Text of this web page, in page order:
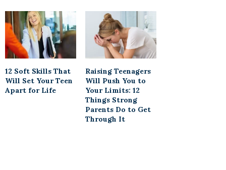
12 Soft Skills That
Will Set Your Teen
Apart for Life
Raising Teenagers
Will Push You to
Your Limits: 12
Things Strong
Parents Do to Get
Through It